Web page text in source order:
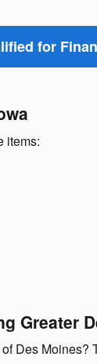
for
items:
Greater
Des